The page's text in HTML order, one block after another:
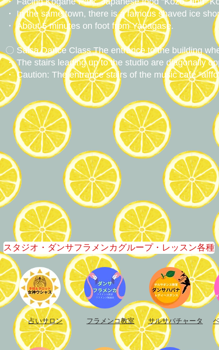
・ In the same town, there is a famous shaved ice
・ About 5 minutes on foot from Yanagase.
〇 Salsa Dance Class The entrance to the building
・ The stairs leading up to the studio are diagonally
・ Caution: The entrance stairs of the music cafe
スタジオ・ダンサフラメンカグループ・レッスン各種
占いサロン フラメンコ教室​ サルサバチャータ​